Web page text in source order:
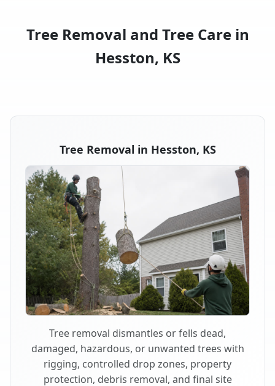
Tree Removal and Tree Care in
Hesston, KS
Tree Removal in Hesston, KS
Tree removal dismantles or fells dead,
damaged, hazardous, or unwanted trees with
rigging, controlled drop zones, property
protection, debris removal, and final site